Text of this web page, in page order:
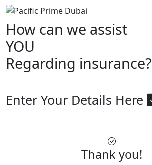
How can we assist
YOU
Regarding insurance?
Enter Your Details Here
Thank you!